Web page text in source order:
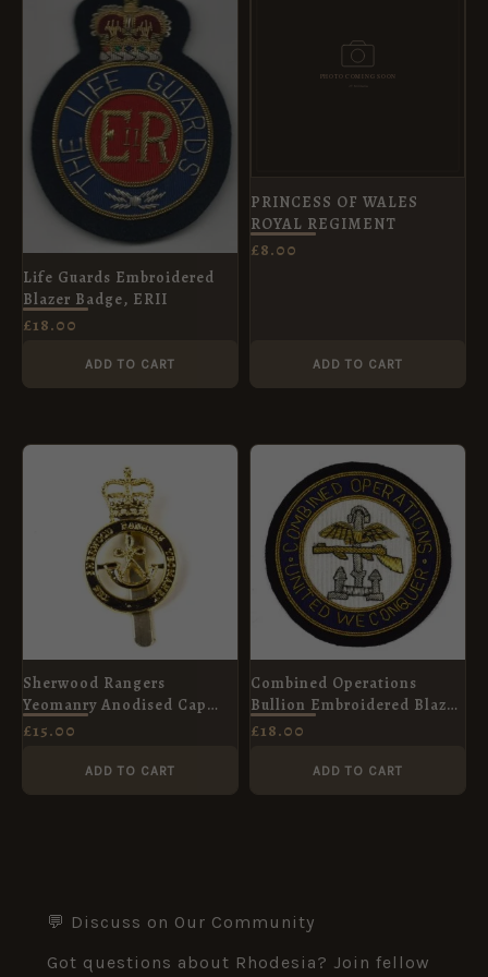
Life Guards Embroidered
Blazer Badge, ERII
£18.00
ADD TO CART
PRINCESS OF WALES
ROYAL REGIMENT
£8.00
ADD TO CART
Sherwood Rangers
Yeomanry Anodised Cap
Badge, ERII
£15.00
ADD TO CART
Combined Operations
Bullion Embroidered Blazer
Badge
£18.00
ADD TO CART
💬 Discuss on Our Community
Got questions about Rhodesia? Join fellow